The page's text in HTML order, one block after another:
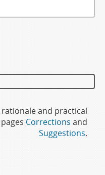
and practical
Corrections and
Suggestions.